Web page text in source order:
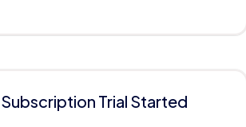
Subscription Trial Started